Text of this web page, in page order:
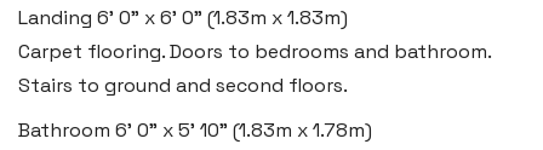
Landing 6' 0" x 6' 0" (1.83m x 1.83m)
Carpet flooring. Doors to bedrooms and bathroom.
Stairs to ground and second floors.
Bathroom 6' 0" x 5' 10" (1.83m x 1.78m)
Tenby SA70 7JG
Tel:01834 849 090